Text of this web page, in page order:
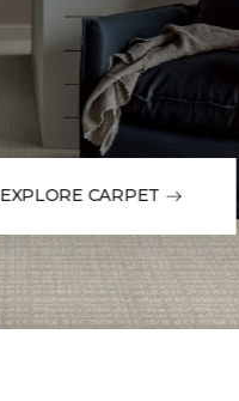
EXPLORE CARPET